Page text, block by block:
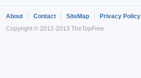
About Contact SiteMap Privacy Policy
Copyright © 2012-2013 TheTopFree